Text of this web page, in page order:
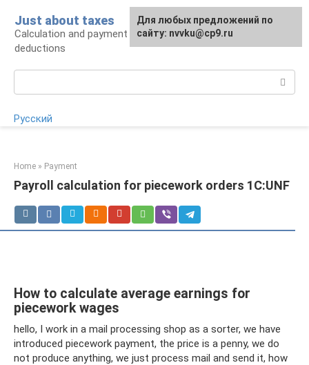
content
Just about taxes
Calculation and payment of taxes, tax
deductions
Русский
Home » Payment
Payroll calculation for piecework orders 1C:UNF
How to calculate average earnings for
piecework wages
hello, I work in a mail processing shop as a sorter, we have
introduced piecework payment, the price is a penny, we do
not produce anything, we just process mail and send it, how
For any suggestions regarding
the site:[email protected]
Для любых предложений по
сайту: nvvku@cp9.ru